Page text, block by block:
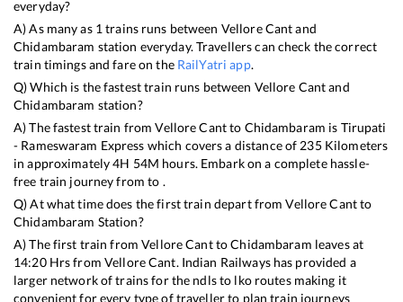
everyday?
A) As many as 1 trains runs between Vellore Cantand
Chidambaram station everyday. Travellers can check the correct
train timings and fare on the RailYatri app.
Q) Which is the fastest train runs between Vellore Cantand
Chidambaram station?
A) The fastest train fromVellore Cantto Chidambaram is Tirupati
- Rameswaram Express which covers a distance of 235Kilometers
in approximately4H 54M hours. Embark on a complete hassle-
free train journey from to .
Q) At what time does the first train depart fromVellore Cantto
Chidambaram Station?
A) The first train fromVellore CanttoChidambaram leaves at
14:20Hrs from Vellore Cant. Indian Railways has provided a
larger network of trains for the ndls to lko routes making it
convenient for every type of traveller to plan train journeys